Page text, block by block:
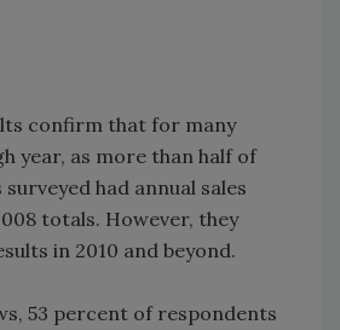
confirm that for many
year, as more than half of
had annual sales
totals. However, they
in 2010 and beyond.
53 percent of respondents